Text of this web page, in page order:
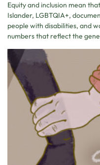
Equity and inclusion mean
Islander, LGBTQIA+,
people with disabilities, and
numbers that reflect the